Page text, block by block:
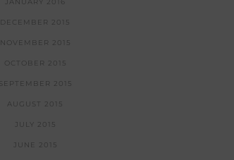
DECEMBER 2015
NOVEMBER 2015
OCTOBER 2015
SEPTEMBER 2015
AUGUST 2015
JULY 2015
JUNE 2015